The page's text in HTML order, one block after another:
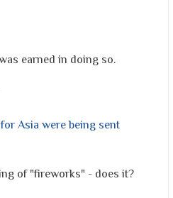
earned in doing so.
Asia were being sent
of "fireworks" - does it?